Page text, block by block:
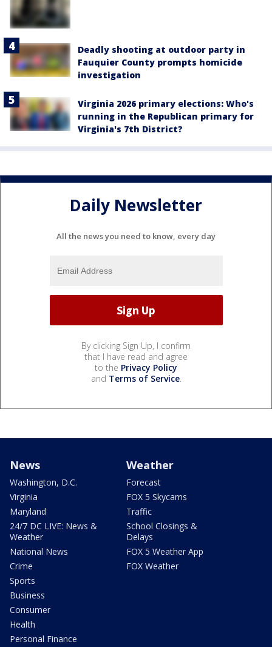
Deadly shooting at outdoor party in
Fauquier County prompts homicide
investigation
Virginia 2026 primary elections: Who's
running in the Republican primary for
Virginia's 7th District?
Daily Newsletter
All the news you need to know, every day
By clicking Sign Up, I confirm
that I have read and agree
to the Privacy Policy
and Terms of Service.
News
Washington, D.C.
Virginia
Maryland
24/7 DC LIVE: News &
Weather
National News
Crime
Sports
Business
Consumer
Health
Personal Finance
Weather
Forecast
FOX 5 Skycams
Traffic
School Closings &
Delays
FOX 5 Weather App
FOX Weather